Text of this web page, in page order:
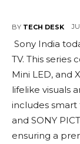
BY TECH DESK
Sony India
TV. This series
Mini LED, and
lifelike visuals
includes smart
and SONY
ensuring a